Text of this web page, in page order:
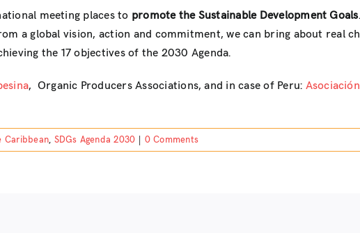
meeting places to promote the Sustainable Development Goals
a global vision, action and commitment, we can bring about real
the 17 objectives of the 2030 Agenda.
, Organic Producers Associations, and in case of Peru:
Caribbean, SDGs Agenda 2030 0 Comments